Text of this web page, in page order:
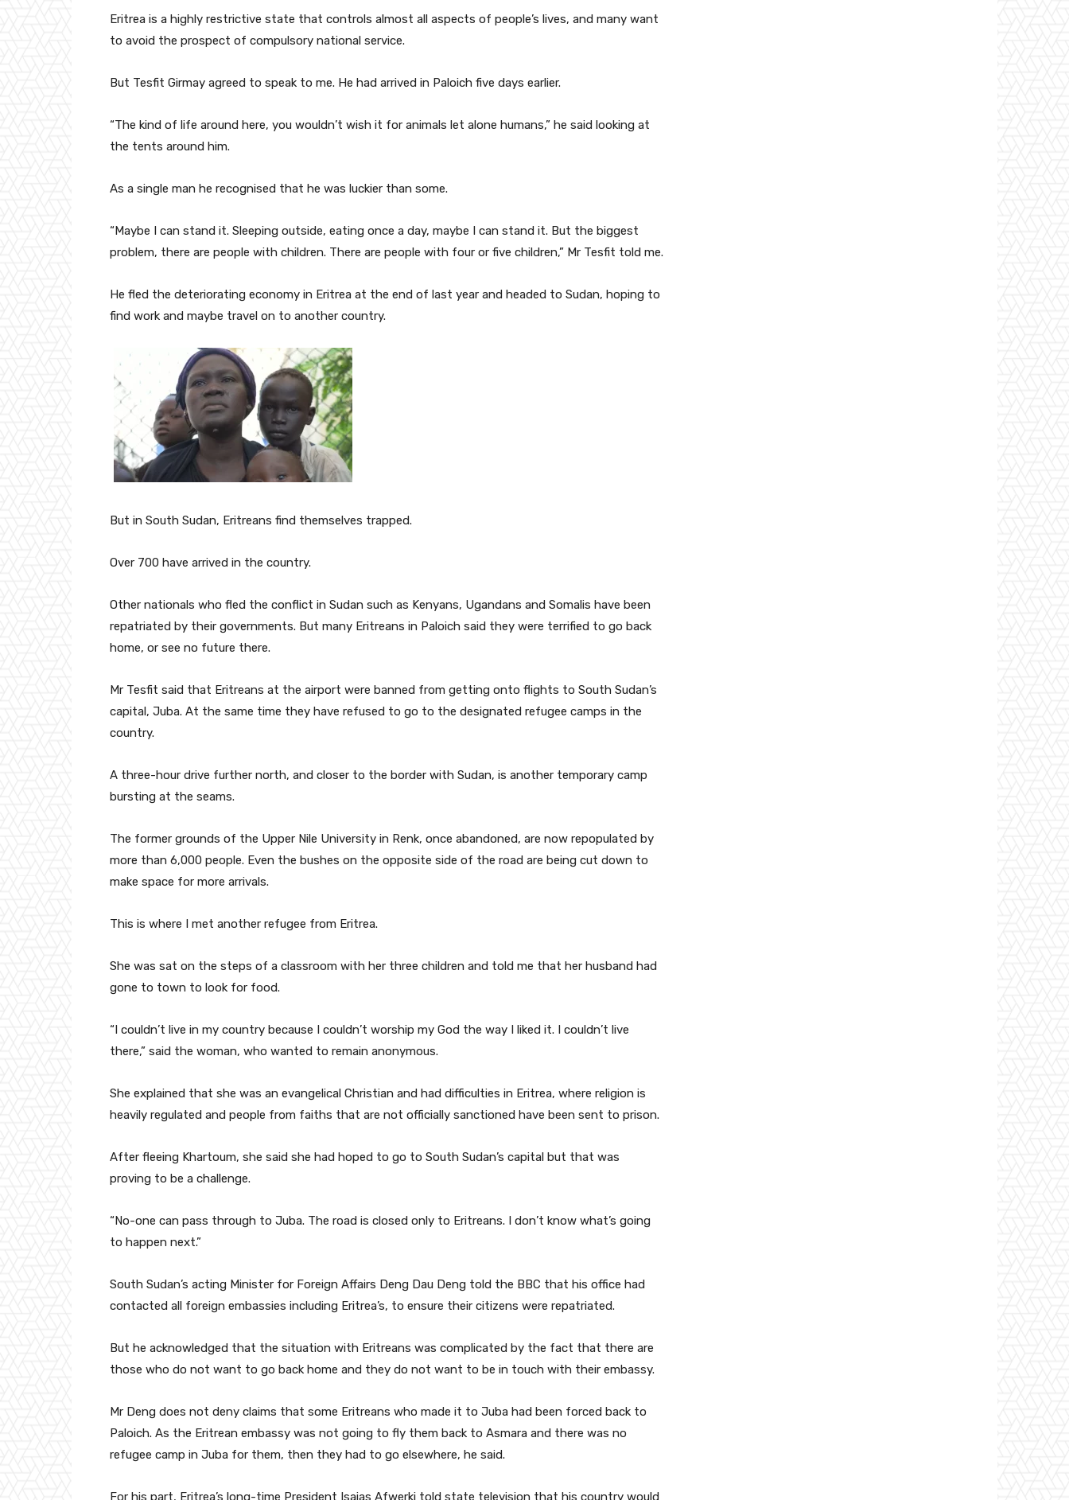
Eritrea is a highly restrictive state that controls almost all aspects of people’s lives, and many want
to avoid the prospect of compulsory national service.
But Tesfit Girmay agreed to speak to me. He had arrived in Paloich five days earlier.
“The kind of life around here, you wouldn’t wish it for animals let alone humans,” he said looking at
the tents around him.
As a single man he recognised that he was luckier than some.
“Maybe I can stand it. Sleeping outside, eating once a day, maybe I can stand it. But the biggest
problem, there are people with children. There are people with four or five children,” Mr Tesfit told me.
He fled the deteriorating economy in Eritrea at the end of last year and headed to Sudan, hoping to
find work and maybe travel on to another country.
But in South Sudan, Eritreans find themselves trapped.
Over 700 have arrived in the country.
Other nationals who fled the conflict in Sudan such as Kenyans, Ugandans and Somalis have been
repatriated by their governments. But many Eritreans in Paloich said they were terrified to go back
home, or see no future there.
Mr Tesfit said that Eritreans at the airport were banned from getting onto flights to South Sudan’s
capital, Juba. At the same time they have refused to go to the designated refugee camps in the
country.
A three-hour drive further north, and closer to the border with Sudan, is another temporary camp
bursting at the seams.
The former grounds of the Upper Nile University in Renk, once abandoned, are now repopulated by
more than 6,000 people. Even the bushes on the opposite side of the road are being cut down to
make space for more arrivals.
This is where I met another refugee from Eritrea.
She was sat on the steps of a classroom with her three children and told me that her husband had
gone to town to look for food.
“I couldn’t live in my country because I couldn’t worship my God the way I liked it. I couldn’t live
there,” said the woman, who wanted to remain anonymous.
She explained that she was an evangelical Christian and had difficulties in Eritrea, where religion is
heavily regulated and people from faiths that are not officially sanctioned have been sent to prison.
After fleeing Khartoum, she said she had hoped to go to South Sudan’s capital but that was
proving to be a challenge.
“No-one can pass through to Juba. The road is closed only to Eritreans. I don’t know what’s going
to happen next.”
South Sudan’s acting Minister for Foreign Affairs Deng Dau Deng told the BBC that his office had
contacted all foreign embassies including Eritrea’s, to ensure their citizens were repatriated.
But he acknowledged that the situation with Eritreans was complicated by the fact that there are
those who do not want to go back home and they do not want to be in touch with their embassy.
Mr Deng does not deny claims that some Eritreans who made it to Juba had been forced back to
Paloich. As the Eritrean embassy was not going to fly them back to Asmara and there was no
refugee camp in Juba for them, then they had to go elsewhere, he said.
For his part, Eritrea’s long-time President Isaias Afwerki told state television that his country would